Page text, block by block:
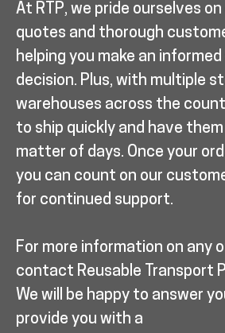
At RTP, we pride ourselves
quotes and thorough
helping you make an
decision. Plus, with multiple
warehouses across the
to ship quickly and have
matter of days. Once your
you can count on our
for continued support.
For more information on any
contact Reusable Transport
We will be happy to answer
provide you with a